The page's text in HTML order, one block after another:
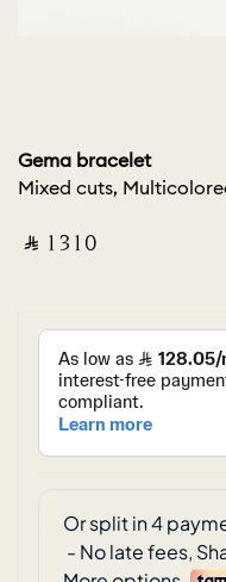
Gema bracelet
Mixed cuts,
‎ ⃁ ⁦1310⁩ ‎